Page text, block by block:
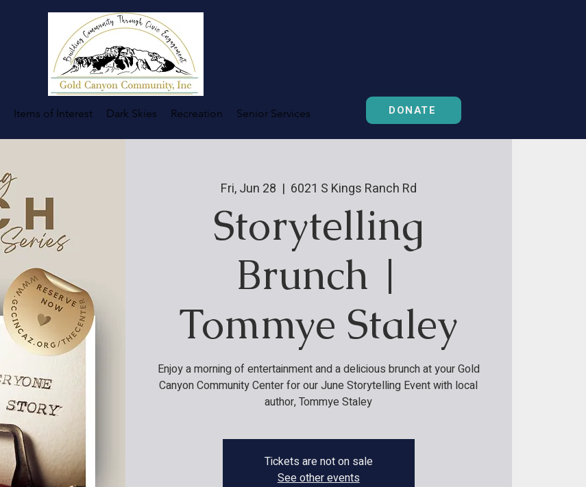
Items of Interest Dark Skies Recreation Senior Services DONATE
Fri, Jun 28
  |
6021 S Kings Ranch Rd
Storytelling
Brunch |
Tommye Staley
Enjoy a morning of entertainment and a delicious brunch at your Gold
Canyon Community Center for our June Storytelling Event with local
author, Tommye Staley
Tickets are not on sale
See other events